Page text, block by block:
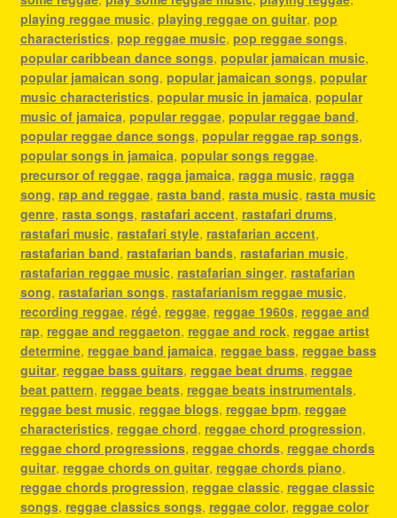
playing reggae music, playing reggae on guitar, pop
characteristics, pop reggae music, pop reggae songs,
popular caribbean dance songs, popular jamaican music,
popular jamaican song, popular jamaican songs, popular
music characteristics, popular music in jamaica, popular
music of jamaica, popular reggae, popular reggae band,
popular reggae dance songs, popular reggae rap songs,
popular songs in jamaica, popular songs reggae,
precursor of reggae, ragga jamaica, ragga music, ragga
song, rap and reggae, rasta band, rasta music, rasta music
genre, rasta songs, rastafari accent, rastafari drums,
rastafari music, rastafari style, rastafarian accent,
rastafarian band, rastafarian bands, rastafarian music,
rastafarian reggae music, rastafarian singer, rastafarian
song, rastafarian songs, rastafarianism reggae music,
recording reggae, régé, reggae, reggae 1960s, reggae and
rap, reggae and reggaeton, reggae and rock, reggae artist
determine, reggae band jamaica, reggae bass, reggae bass
guitar, reggae bass guitars, reggae beat drums, reggae
beat pattern, reggae beats, reggae beats instrumentals,
reggae best music, reggae blogs, reggae bpm, reggae
characteristics, reggae chord, reggae chord progression,
reggae chord progressions, reggae chords, reggae chords
guitar, reggae chords on guitar, reggae chords piano,
reggae chords progression, reggae classic, reggae classic
songs, reggae classics songs, reggae color, reggae color